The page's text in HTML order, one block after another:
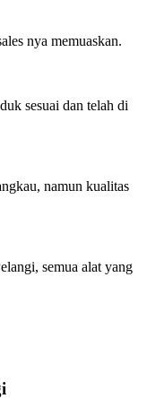
nya memuaskan.
sesuai dan telah di
namun kualitas
semua alat yang